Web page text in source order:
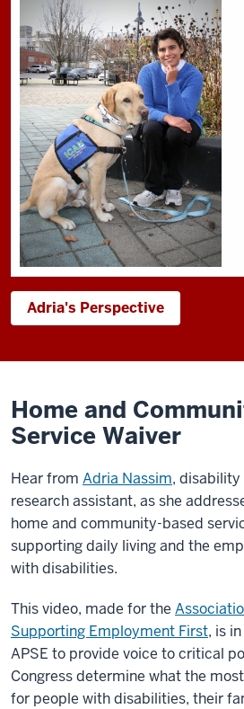
Adria's Perspective
Home and
Service Waiver
Hear from Adria Nassim, disability
research assistant, as she
home and community-based
supporting daily living and the
with disabilities.
This video, made for the
Supporting Employment First, is
APSE to provide voice to critical
Congress determine what the
for people with disabilities, their